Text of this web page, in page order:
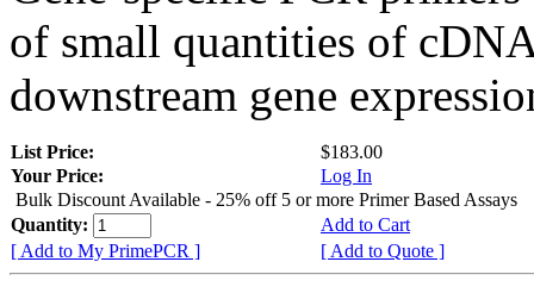
of small quantities of
downstream gene
List Price:
$183.00
Your Price:
Log In
Bulk Discount Available - 25% off 5 or more Primer Based Assays
Quantity:
Add to Cart
[ Add to My PrimePCR ]
[ Add to Quote ]